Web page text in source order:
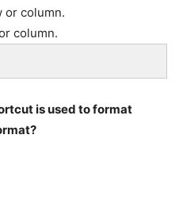
or column.
column.
is used to format